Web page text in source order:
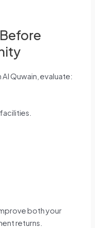
Quwain, evaluate:
both your
returns.